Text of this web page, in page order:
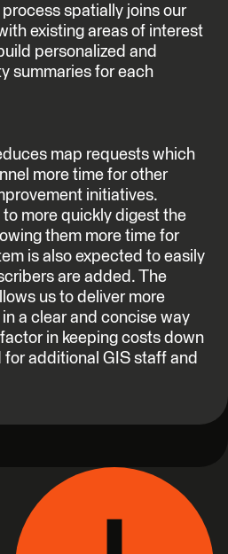
spatially joins our
existing areas of interest
personalized and
summaries for each
map requests which
more time for other
initiatives.
more quickly digest the
them more time for
is also expected to easily
are added. The
us to deliver more
a clear and concise way
in keeping costs down
for additional GIS staff and